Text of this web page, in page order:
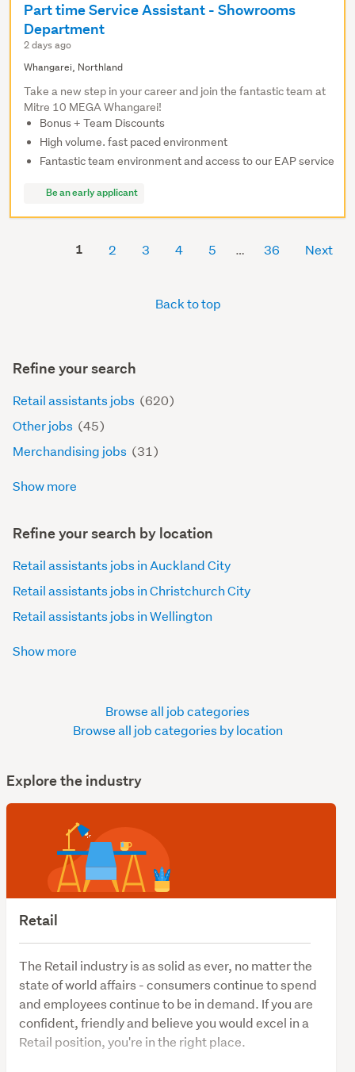
Explore the industry
Retail
The Retail industry is as solid as ever, no matter the
state of world affairs - consumers continue to spend
and employees continue to be in demand. If you are
confident, friendly and believe you would excel in a
Retail position, you're in the right place.
Part time Service Assistant - Showrooms
Department
2 days ago
Whangarei, Northland
Take a new step in your career and join the fantastic team at
Mitre 10 MEGA Whangarei!
Bonus + Team Discounts
High volume. fast paced environment
Fantastic team environment and access to our EAP service
Be an early applicant
1 2 3 4 5 36 Next
Back to top
Refine your search
Retail assistants jobs (620)
Other jobs (45)
Merchandising jobs (31)
Show more
Refine your search by location
Retail assistants jobs in Auckland City
Retail assistants jobs in Christchurch City
Retail assistants jobs in Wellington
Show more
Browse all job categories
Browse all job categories by location